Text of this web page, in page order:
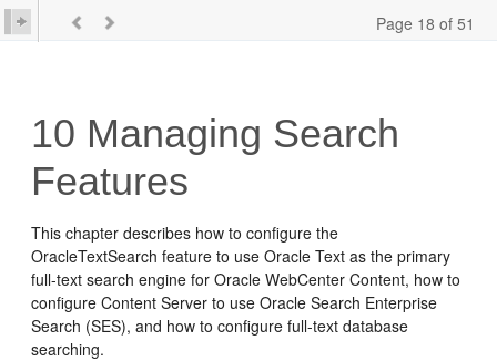
Page 18 of 51
10 Managing Search
Features
This chapter describes how to configure the
OracleTextSearch feature to use Oracle Text as the primary
full-text search engine for Oracle WebCenter Content, how to
configure Content Server to use Oracle Search Enterprise
Search (SES), and how to configure full-text database
searching.